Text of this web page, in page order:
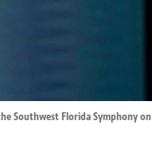
Southwest Florida Symphony on